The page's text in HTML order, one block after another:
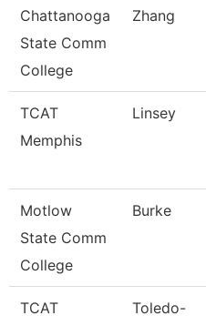
Chattanooga
State Comm
College
Zhang
TCAT
Memphis
Linsey
Motlow
State Comm
College
Burke
TCAT Toledo-